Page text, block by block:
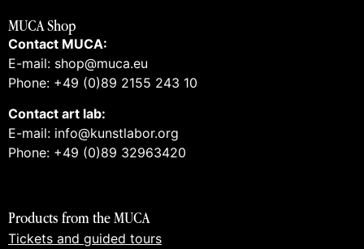
MUCA Shop
Contact MUCA:
E-mail: shop@muca.eu
Phone: +49 (0)89 2155 243 10
Contact art lab:
E-mail: info@kunstlabor.org
Phone: +49 (0)89 32963420
Products from the MUCA
Tickets and guided tours